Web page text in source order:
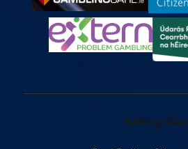
Betting Sites